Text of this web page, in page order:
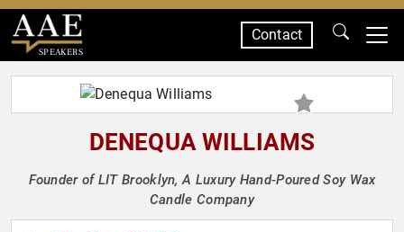
SPEAKERS
Contact
DENEQUA WILLIAMS
Founder of LIT Brooklyn, A Luxury Hand-Poured Soy Wax
Candle Company